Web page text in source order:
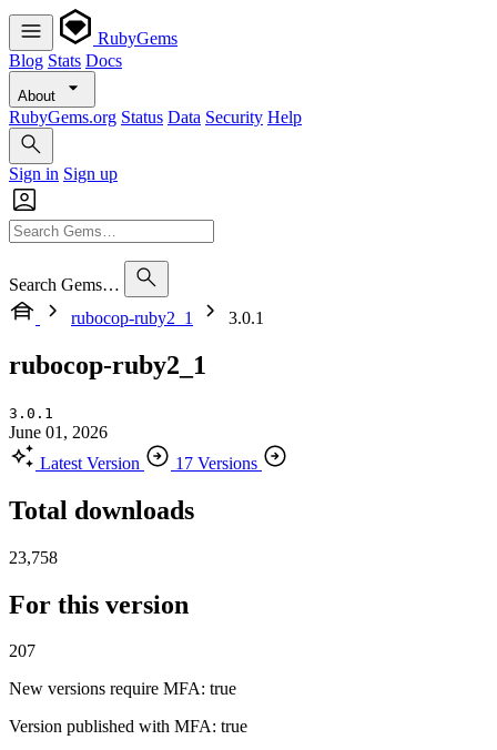
RubyGems
Blog Stats Docs
About
RubyGems.org Status Data Security Help
Sign in Sign up
Search Gems…
rubocop-ruby2_1
3.0.1
rubocop-ruby2_1
3.0.1
June 01, 2026
Latest Version
17 Versions
Total downloads
23,758
For this version
207
New versions require MFA: true
Version published with MFA: true